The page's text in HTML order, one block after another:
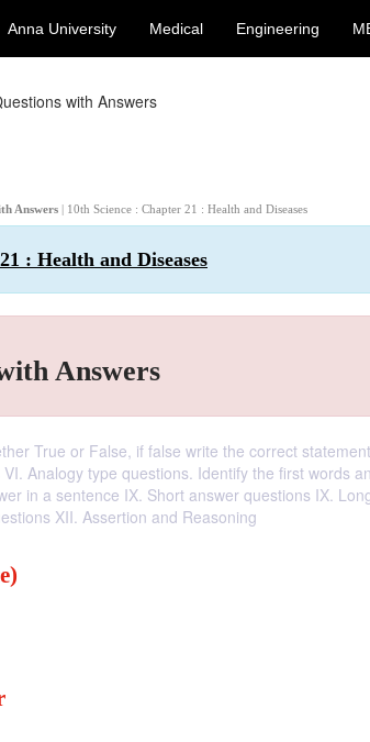
Anna University Medical Engineering
with Answers
Answers | 10th Science : Chapter 21 : Health and Diseases
: Health and Diseases
Answers
True or False, if false write the correct
Analogy type questions. Identify the first words
in a sentence IX. Short answer questions IX.
XII. Assertion and Reasoning